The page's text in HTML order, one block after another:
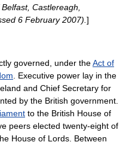
Castlereagh,
6 February 2007). ]
governed, under theAct of
. Executive power lay in the
and Chief Secretary for
by the British government.
to the British House of
peers elected twenty-eight of
House of Lords . Between